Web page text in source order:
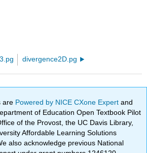
divergence2D.pg
are Powered by NICE CXone Expertand
of Education Open Textbook Pilot
of the Provost, the UC Davis Library,
Affordable Learning Solutions
also acknowledge previous National